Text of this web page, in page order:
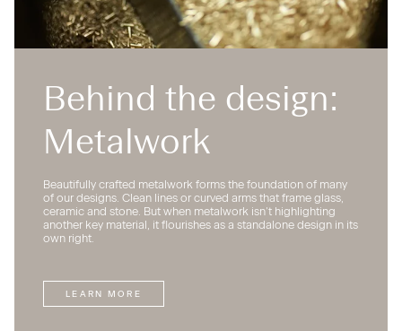
Behind the design:
Metalwork
Beautifully crafted metalwork forms the foundation of many
of our designs. Clean lines or curved arms that frame glass,
ceramic and stone. But when metalwork isn’t highlighting
another key material, it flourishes as a standalone design in its
own right.
LEARN MORE